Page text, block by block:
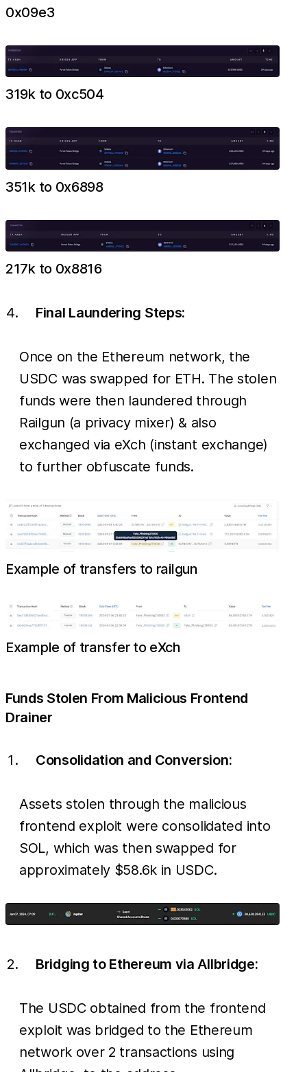
0x09e3
319k to 0xc504
351k to 0x6898
217k to 0x8816
Final Laundering Steps:
Once on the Ethereum network, the
USDC was swapped for ETH. The stolen
funds were then laundered through
Railgun (a privacy mixer) & also
exchanged via eXch (instant exchange)
to further obfuscate funds.
Example of transfers to railgun
Example of transfer to eXch
Funds Stolen From Malicious Frontend
Drainer
Consolidation and Conversion:
Assets stolen through the malicious
frontend exploit were consolidated into
SOL, which was then swapped for
approximately $58.6k in USDC.
Bridging to Ethereum via Allbridge:
The USDC obtained from the frontend
exploit was bridged to the Ethereum
network over 2 transactions using